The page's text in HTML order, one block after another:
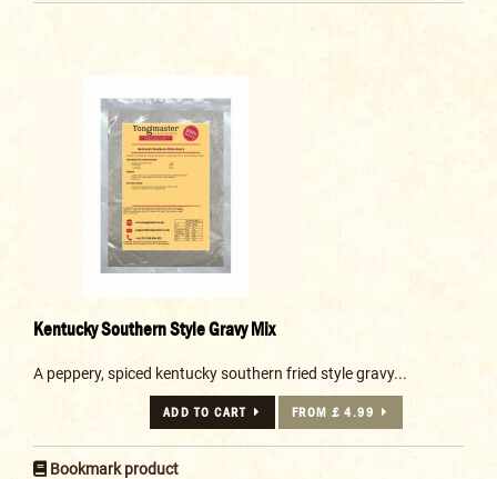
Kentucky Southern Style Gravy Mix
A peppery, spiced kentucky southern fried style gravy...
ADD TO CART FROM £ 4.99
Bookmark product